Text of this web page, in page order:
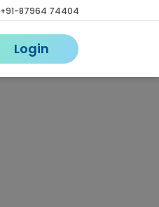
+91-87964 74404
Login